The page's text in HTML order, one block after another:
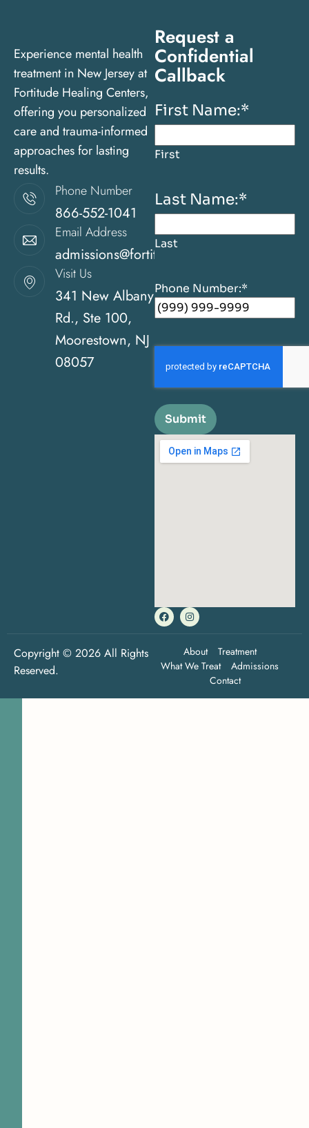
Experience mental health
treatment in New Jersey at
Fortitude Healing Centers,
offering you personalized
care and trauma-informed
approaches for lasting
results.
Phone Number
866-552-1041
Email Address
admissions@fortitudehealingcenternj.com
Visit Us
341 New Albany
Rd., Ste 100,
Moorestown, NJ
08057
Request a
Confidential
Callback
First Name:*
First
Last Name:*
Last
Phone Number:*
Submit
Copyright © 2026 All Rights
Reserved.
About
Treatment
What We Treat
Admissions
Contact